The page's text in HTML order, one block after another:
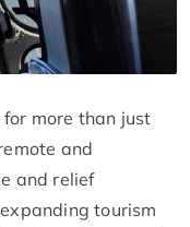
more than just
and
and relief
tourism